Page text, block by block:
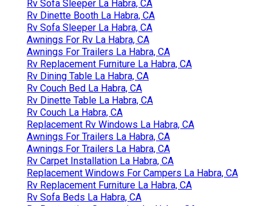
Rv Sofa Sleeper La Habra, CA
Rv Dinette Booth La Habra, CA
Rv Sofa Sleeper La Habra, CA
Awnings For Rv La Habra, CA
Awnings For Trailers La Habra, CA
Rv Replacement Furniture La Habra, CA
Rv Dining Table La Habra, CA
Rv Couch Bed La Habra, CA
Rv Dinette Table La Habra, CA
Rv Couch La Habra, CA
Replacement Rv Windows La Habra, CA
Awnings For Trailers La Habra, CA
Awnings For Trailers La Habra, CA
Rv Carpet Installation La Habra, CA
Replacement Windows For Campers La Habra, CA
Rv Replacement Furniture La Habra, CA
Rv Sofa Beds La Habra, CA